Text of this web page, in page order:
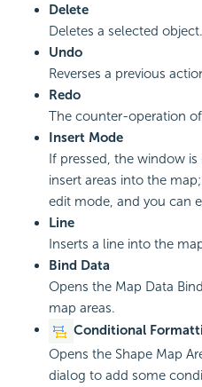
Delete
Deletes a selected object.
Undo
Reverses a previous
Redo
The counter-operation
Insert Mode
If pressed, the window
insert areas into the
edit mode, and you can
Line
Inserts a line into the
Bind Data
Opens the Map Data
map areas.
Conditional
Opens the Shape Map
dialog to add some